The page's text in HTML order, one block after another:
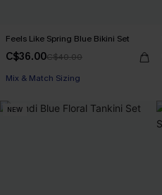
Feels Like Spring Blue Bikini Set
C$36.00C$40.00
Mix & Match Sizing
NEW